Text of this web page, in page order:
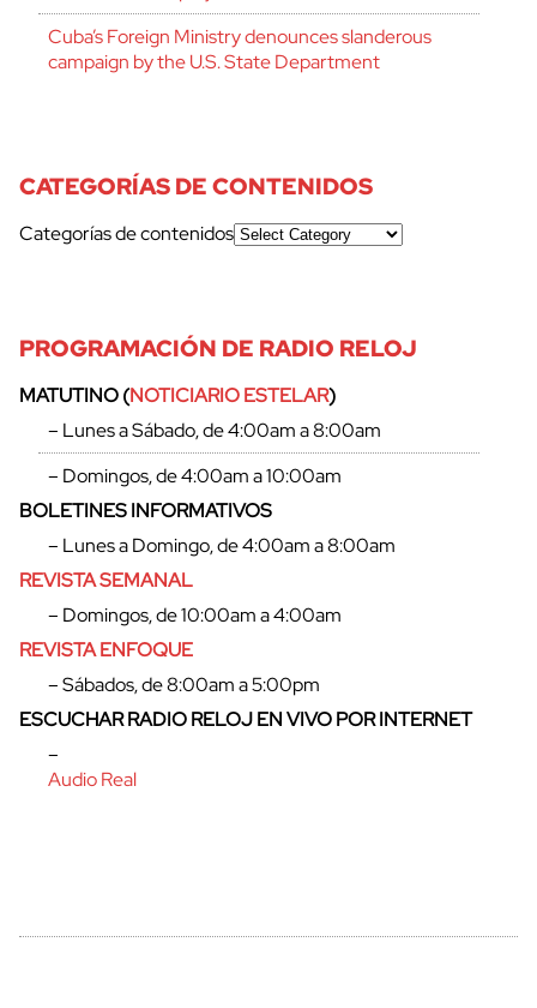
Cuba’s Foreign Ministry denounces slanderous
campaign by the U.S. State Department
CATEGORÍAS DE CONTENIDOS
Categorías de contenidos
PROGRAMACIÓN DE RADIO RELOJ
MATUTINO (NOTICIARIO ESTELAR)
– Lunes a Sábado, de 4:00am a 8:00am
– Domingos, de 4:00am a 10:00am
BOLETINES INFORMATIVOS
– Lunes a Domingo, de 4:00am a 8:00am
REVISTA SEMANAL
– Domingos, de 10:00am a 4:00am
REVISTA ENFOQUE
– Sábados, de 8:00am a 5:00pm
ESCUCHAR RADIO RELOJ EN VIVO POR INTERNET
–
Audio Real